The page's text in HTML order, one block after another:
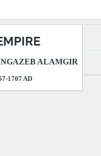
ALAMGIR
1707 AD